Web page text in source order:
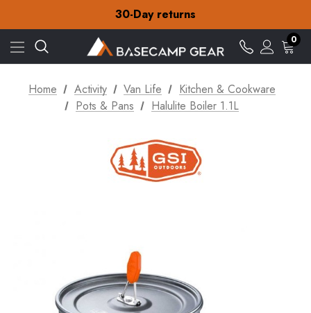
30-Day returns
Check out our amazing special offers
Free Delivery on orders over €15
30-Day returns
Check out our amazing special offers
0
Home Activity Van Life
Kitchen & Cookware
Pots & Pans
Halulite Boiler 1.1L